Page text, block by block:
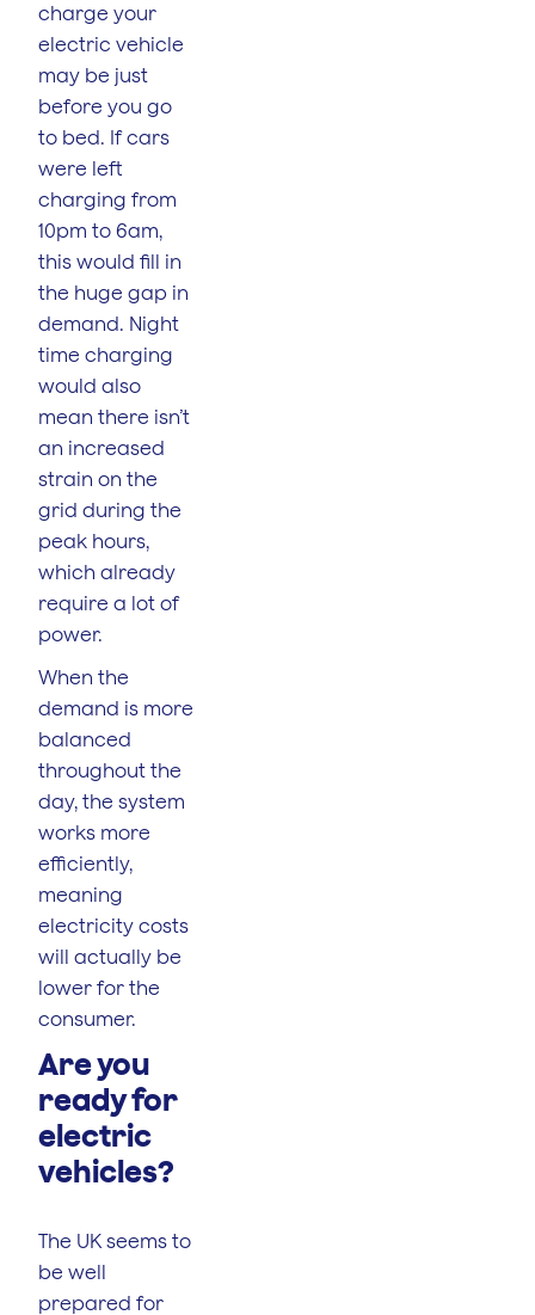
charge your
electric vehicle
may be just
before you go
to bed. If cars
were left
charging from
10pm to 6am,
this would fill in
the huge gap in
demand. Night
time charging
would also
mean there isn’t
an increased
strain on the
grid during the
peak hours,
which already
require a lot of
power.
When the
demand is more
balanced
throughout the
day, the system
works more
efficiently,
meaning
electricity costs
will actually be
lower for the
consumer.
Are you
ready for
electric
vehicles?
The UK seems to
be well
prepared for